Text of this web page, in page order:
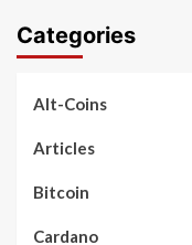
Categories
Alt-Coins
Articles
Bitcoin
Cardano